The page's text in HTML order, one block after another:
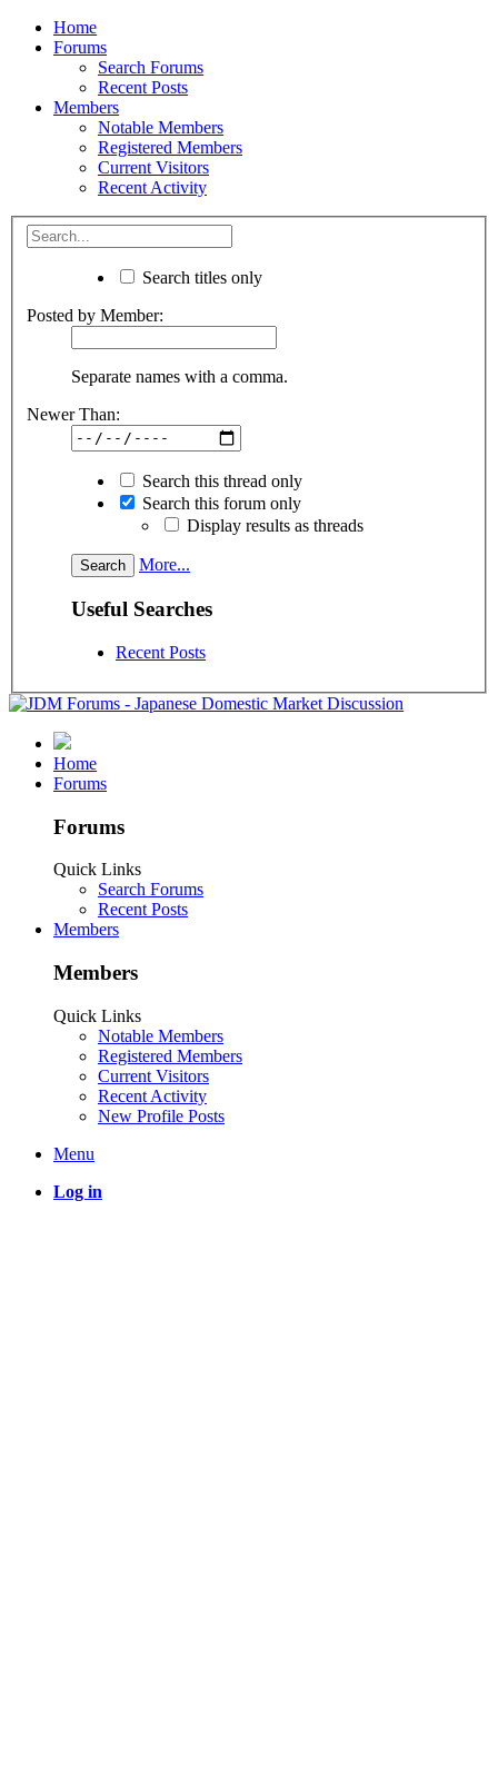
Home
Forums
Search Forums
Recent Posts
Members
Notable Members
Registered Members
Current Visitors
Recent Activity
Search titles only
Posted by Member:
Separate names with a comma.
Newer Than:
Search this thread only
Search this forum only
Display results as threads
More...
Useful Searches
Recent Posts
Home
Forums
Forums
Quick Links
Search Forums
Recent Posts
Members
Members
Quick Links
Notable Members
Registered Members
Current Visitors
Recent Activity
New Profile Posts
Menu
Log in